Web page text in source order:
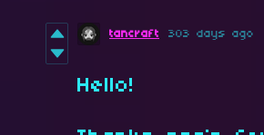
tancraft 303 days ago
Hello!